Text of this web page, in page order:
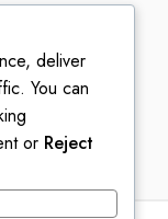
deliver
You can
or Reject